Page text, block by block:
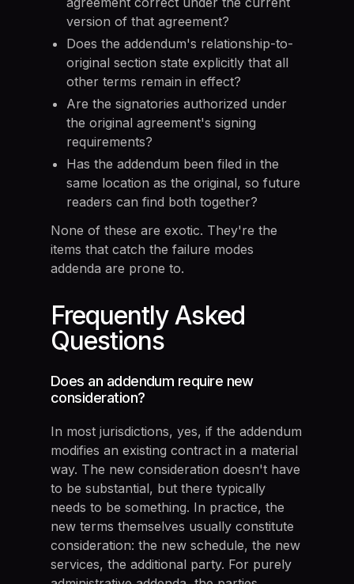
version of that agreement?
Does the addendum's relationship-to-
original section state explicitly that all
other terms remain in effect?
Are the signatories authorized under
the original agreement's signing
requirements?
Has the addendum been filed in the
same location as the original, so future
readers can find both together?
None of these are exotic. They're the
items that catch the failure modes
addenda are prone to.
Frequently Asked
Questions
Does an addendum require new
consideration?
In most jurisdictions, yes, if the addendum
modifies an existing contract in a material
way. The new consideration doesn't have
to be substantial, but there typically
needs to be something. In practice, the
new terms themselves usually constitute
consideration: the new schedule, the new
services, the additional party. For purely